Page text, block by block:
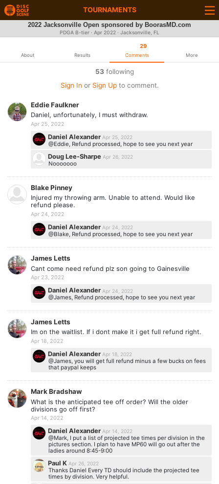
TOURNAMENTS
2022 Jacksonville Open sponsored by BoorasMD.com
PDGA B-tier · Apr 2022 · Jacksonville, FL
About Results
29
Comments More
53 following
Sign In or Sign Upto comment.
Eddie Faulkner
Daniel, unfortunately, I must withdraw.
Apr 25, 2022
Daniel AlexanderApr 25, 2022
@Eddie, Refund processed, hope to see you next year
Doug Lee-Sharpe Apr 26, 2022
Nooooooo
Blake Pinney
Injured my throwing arm. Unable to attend. Would like
refund please.
Apr 24, 2022
Daniel Alexander Apr 24, 2022
@Blake, Refund processed, hope to see you next year
James Letts
Cant come need refund plz son going to Gainesville
Apr 23, 2022
Daniel Alexander Apr 24, 2022
@James, Refund processed, hope to see you next year
James Letts
Im on the waitlist. If i dont make it i get full refund right.
Apr 18, 2022
Daniel Alexander Apr 18, 2022
@James, you will get full refund minus a few bucks on fees
that paypal keeps
Mark Bradshaw
What is the anticipated tee off order? Will the older
divisions go off first?
Apr 14, 2022
Daniel AlexanderApr 14, 2022
@Mark, I put a list of projected tee times per division in the
pictures section. I plan to have MP60 will go out after the
ladies around 8:45-9:00
Paul K Apr 26, 2022
Thanks Daniel Every TD should include the projected tee
times by division. Very helpful.